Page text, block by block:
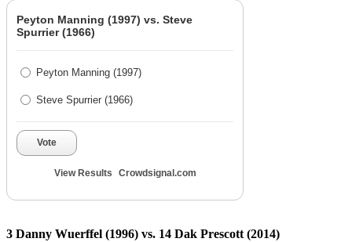
Peyton Manning (1997) vs. Steve
Spurrier (1966)
Peyton Manning (1997)
Steve Spurrier (1966)
Vote
View Results Crowdsignal.com
3 Danny Wuerffel (1996) vs. 14 Dak Prescott (2014)